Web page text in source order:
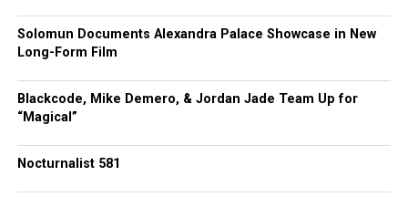
Solomun Documents Alexandra Palace Showcase in New
Long-Form Film
Blackcode, Mike Demero, & Jordan Jade Team Up for
“Magical”
Nocturnalist 581